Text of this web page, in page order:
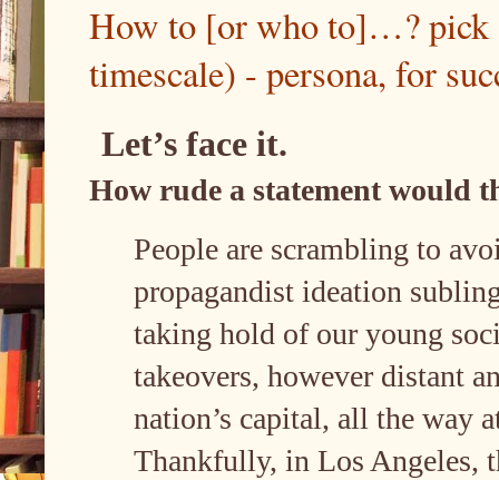
How to [or who to]…? pick
timescale) - persona, for
Let’s face it.
How rude a statement would
People are scrambling to
propagandist ideation
taking hold of our young
takeovers, however distant
nation’s capital, all the way
Thankfully, in Los Angeles,